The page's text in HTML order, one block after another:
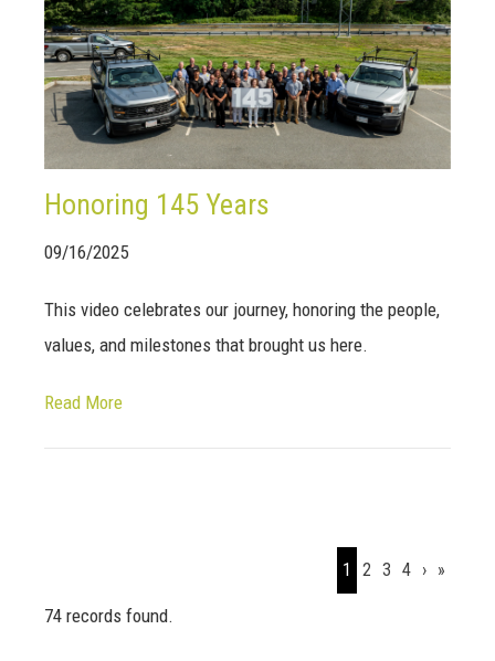
Honoring 145 Years
09/16/2025
This video celebrates our journey, honoring the people,
values, and milestones that brought us here.
Read More
»
›
4
3
2
1
74 records found.